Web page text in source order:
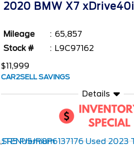
2020 BMW X7 xDrive40i
Mileage
65,857
Stock #
L9C97162
$11,999
CAR2SELL SAVINGS
Details